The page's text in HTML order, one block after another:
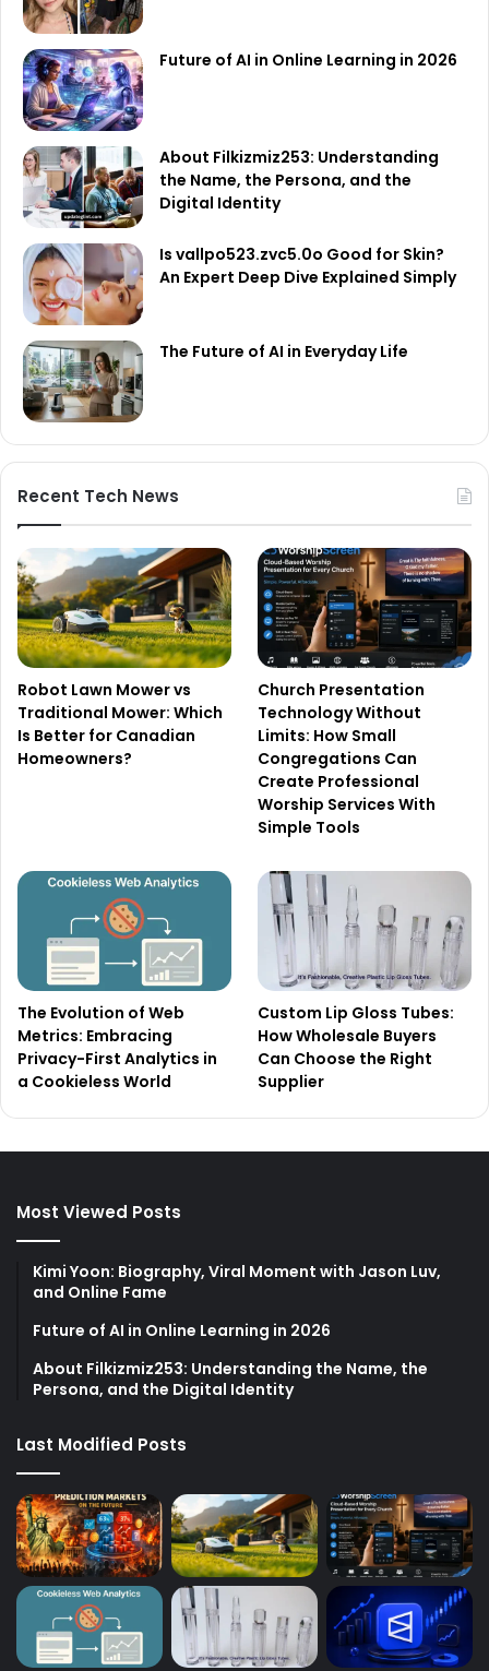
Future of AI in Online Learning in 2026
About Filkizmiz253: Understanding
the Name, the Persona, and the
Digital Identity
Is vallpo523.zvc5.0o Good for Skin?
An Expert Deep Dive Explained Simply
The Future of AI in Everyday Life
Recent Tech News
Robot Lawn Mower vs
Traditional Mower: Which
Is Better for Canadian
Homeowners?
Church Presentation
Technology Without
Limits: How Small
Congregations Can
Create Professional
Worship Services With
Simple Tools
The Evolution of Web
Metrics: Embracing
Privacy-First Analytics in
a Cookieless World
Custom Lip Gloss Tubes:
How Wholesale Buyers
Can Choose the Right
Supplier
Most Viewed Posts
Kimi Yoon: Biography, Viral Moment with Jason Luv,
and Online Fame
Future of AI in Online Learning in 2026
About Filkizmiz253: Understanding the Name, the
Persona, and the Digital Identity
Last Modified Posts